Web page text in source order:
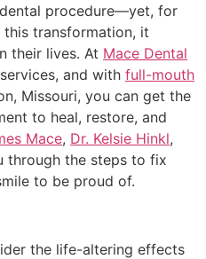
procedure—yet, for
transformation, it
their lives. At Mace Dental
and with full-mouth
Missouri, you can get the
to heal, restore, and
Mace, Dr. Kelsie Hinkl,
through the steps to fix
to be proud of.
the life-altering effects